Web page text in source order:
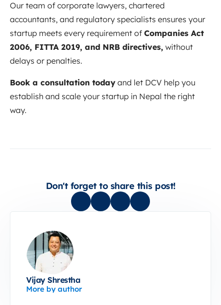
Our team of corporate lawyers, chartered
accountants, and regulatory specialists ensures your
startup meets every requirement of Companies Act
2006, FITTA 2019, and NRB directives, without
delays or penalties.
Book a consultation today and let DCV help you
establish and scale your startup in Nepal the right
way.
Don't forget to share this post!
Vijay Shrestha
More by author